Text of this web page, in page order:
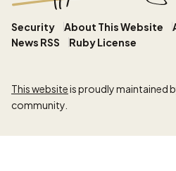
Security About This Website
News RSS
Ruby License
This websiteis proudly maintained
community.